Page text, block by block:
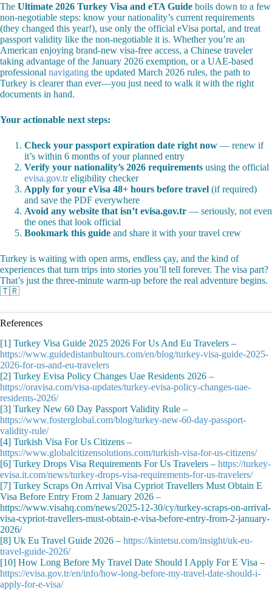
The Ultimate 2026 Turkey Visa and eTA Guide boils down to a few
non-negotiable steps: know your nationality’s current requirements
(they changed this year!), use only the official eVisa portal, and treat
passport validity like the non-negotiable it is. Whether you’re an
American enjoying brand-new visa-free access, a Chinese traveler
taking advantage of the January 2026 exemption, or a UAE-based
professional navigating the updated March 2026 rules, the path to
Turkey is clearer than ever—you just need to walk it with the right
documents in hand.
Your actionable next steps:
Check your passport expiration date right now — renew if
it’s within 6 months of your planned entry
Verify your nationality’s 2026 requirements using the official
evisa.gov.treligibility checker
Apply for your eVisa 48+ hours before travel (if required)
and save the PDF everywhere
Avoid any website that isn’t evisa.gov.tr — seriously, not even
the ones that look official
Bookmark this guide and share it with your travel crew
Turkey is waiting with open arms, endless çay, and the kind of
experiences that turn trips into stories you’ll tell forever. The visa part?
That’s just the three-minute warm-up before the real adventure begins.
🇹🇷
References
[1] Turkey Visa Guide 2025 2026 For Us And Eu Travelers –
https://www.guidedistanbultours.com/en/blog/turkey-visa-guide-2025-
2026-for-us-and-eu-travelers
[2] Turkey Evisa Policy Changes Uae Residents 2026 –
https://oravisa.com/visa-updates/turkey-evisa-policy-changes-uae-
residents-2026/
[3] Turkey New 60 Day Passport Validity Rule –
https://www.fosterglobal.com/blog/turkey-new-60-day-passport-
validity-rule/
[4] Turkish Visa For Us Citizens –
https://www.globalcitizensolutions.com/turkish-visa-for-us-citizens/
[6] Turkey Drops Visa Requirements For Us Travelers – https://turkey-
evisa.it.com/news/turkey-drops-visa-requirements-for-us-travelers/
[7] Turkey Scraps On Arrival Visa Cypriot Travellers Must Obtain E
Visa Before Entry From 2 January 2026 –
https://www.visahq.com/news/2025-12-30/cy/turkey-scraps-on-arrival-
visa-cypriot-travellers-must-obtain-e-visa-before-entry-from-2-january-
2026/
[8] Uk Eu Travel Guide 2026 – https://kintetsu.com/insight/uk-eu-
travel-guide-2026/
[10] How Long Before My Travel Date Should I Apply For E Visa –
https://evisa.gov.tr/en/info/how-long-before-my-travel-date-should-i-
apply-for-e-visa/